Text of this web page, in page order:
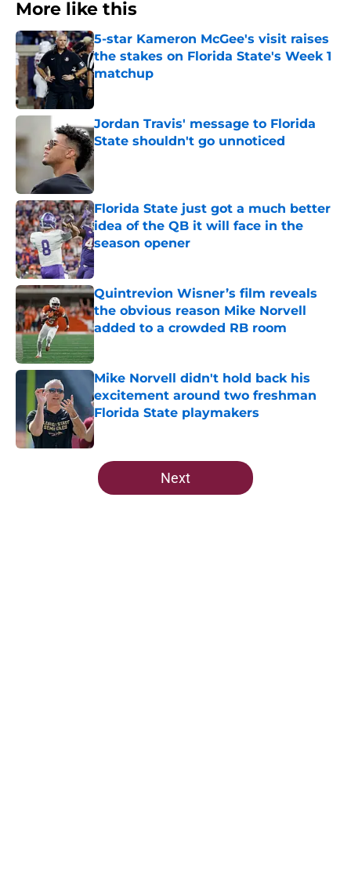
More like this
5-star Kameron McGee's visit raises
the stakes on Florida State's Week 1
matchup
Jordan Travis' message to Florida
State shouldn't go unnoticed
Published by on Invalid Date
Florida State just got a much better
idea of the QB it will face in the
season opener
Published by on Invalid Date
Quintrevion Wisner’s film reveals
the obvious reason Mike Norvell
added to a crowded RB room
Mike Norvell didn't hold back his
excitement around two freshman
Florida State playmakers
Published by on Invalid Date
5 related articles loaded
Next